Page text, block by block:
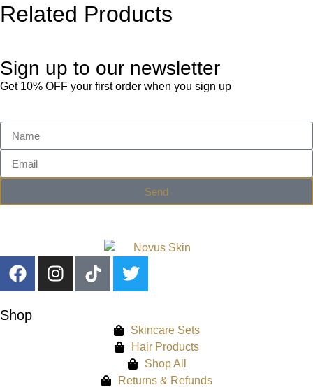
Related Products
Sign up to our newsletter
Get 10% OFF your first order when you sign up
Send
Shop
Skincare Sets
Hair Products
Shop All
Returns & Refunds